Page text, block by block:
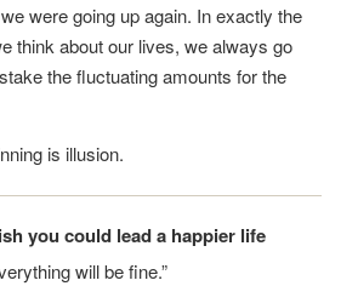
were going up again. In exactly the
think about our lives, we always go
the fluctuating amounts for the
is illusion.
you could lead a happier life
will be fine.”